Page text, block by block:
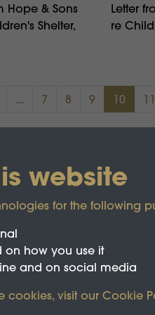
Hope & Sons
Shelter,
Letter
re
... 7 8 9 10 11
website
for the following
on how you use it
and on social media
cookies, visit our Cookie